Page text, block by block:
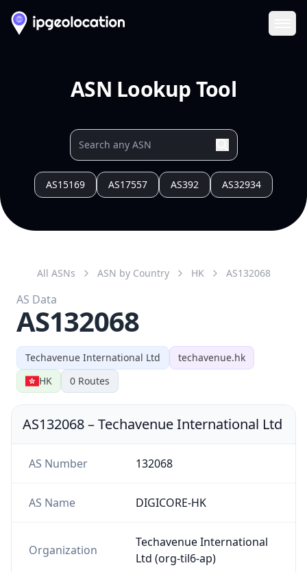
ASN Lookup Tool
AS15169 AS17557 AS392 AS32934
Techavenue International Ltd
techavenue.hk
HK
0 Routes
All ASNs ASN by Country HK AS132068
AS Data
AS132068
AS132068–Techavenue International Ltd
AS Number 132068
AS Name DIGICORE-HK
Organization
Techavenue International
Ltd (org-til6-ap)